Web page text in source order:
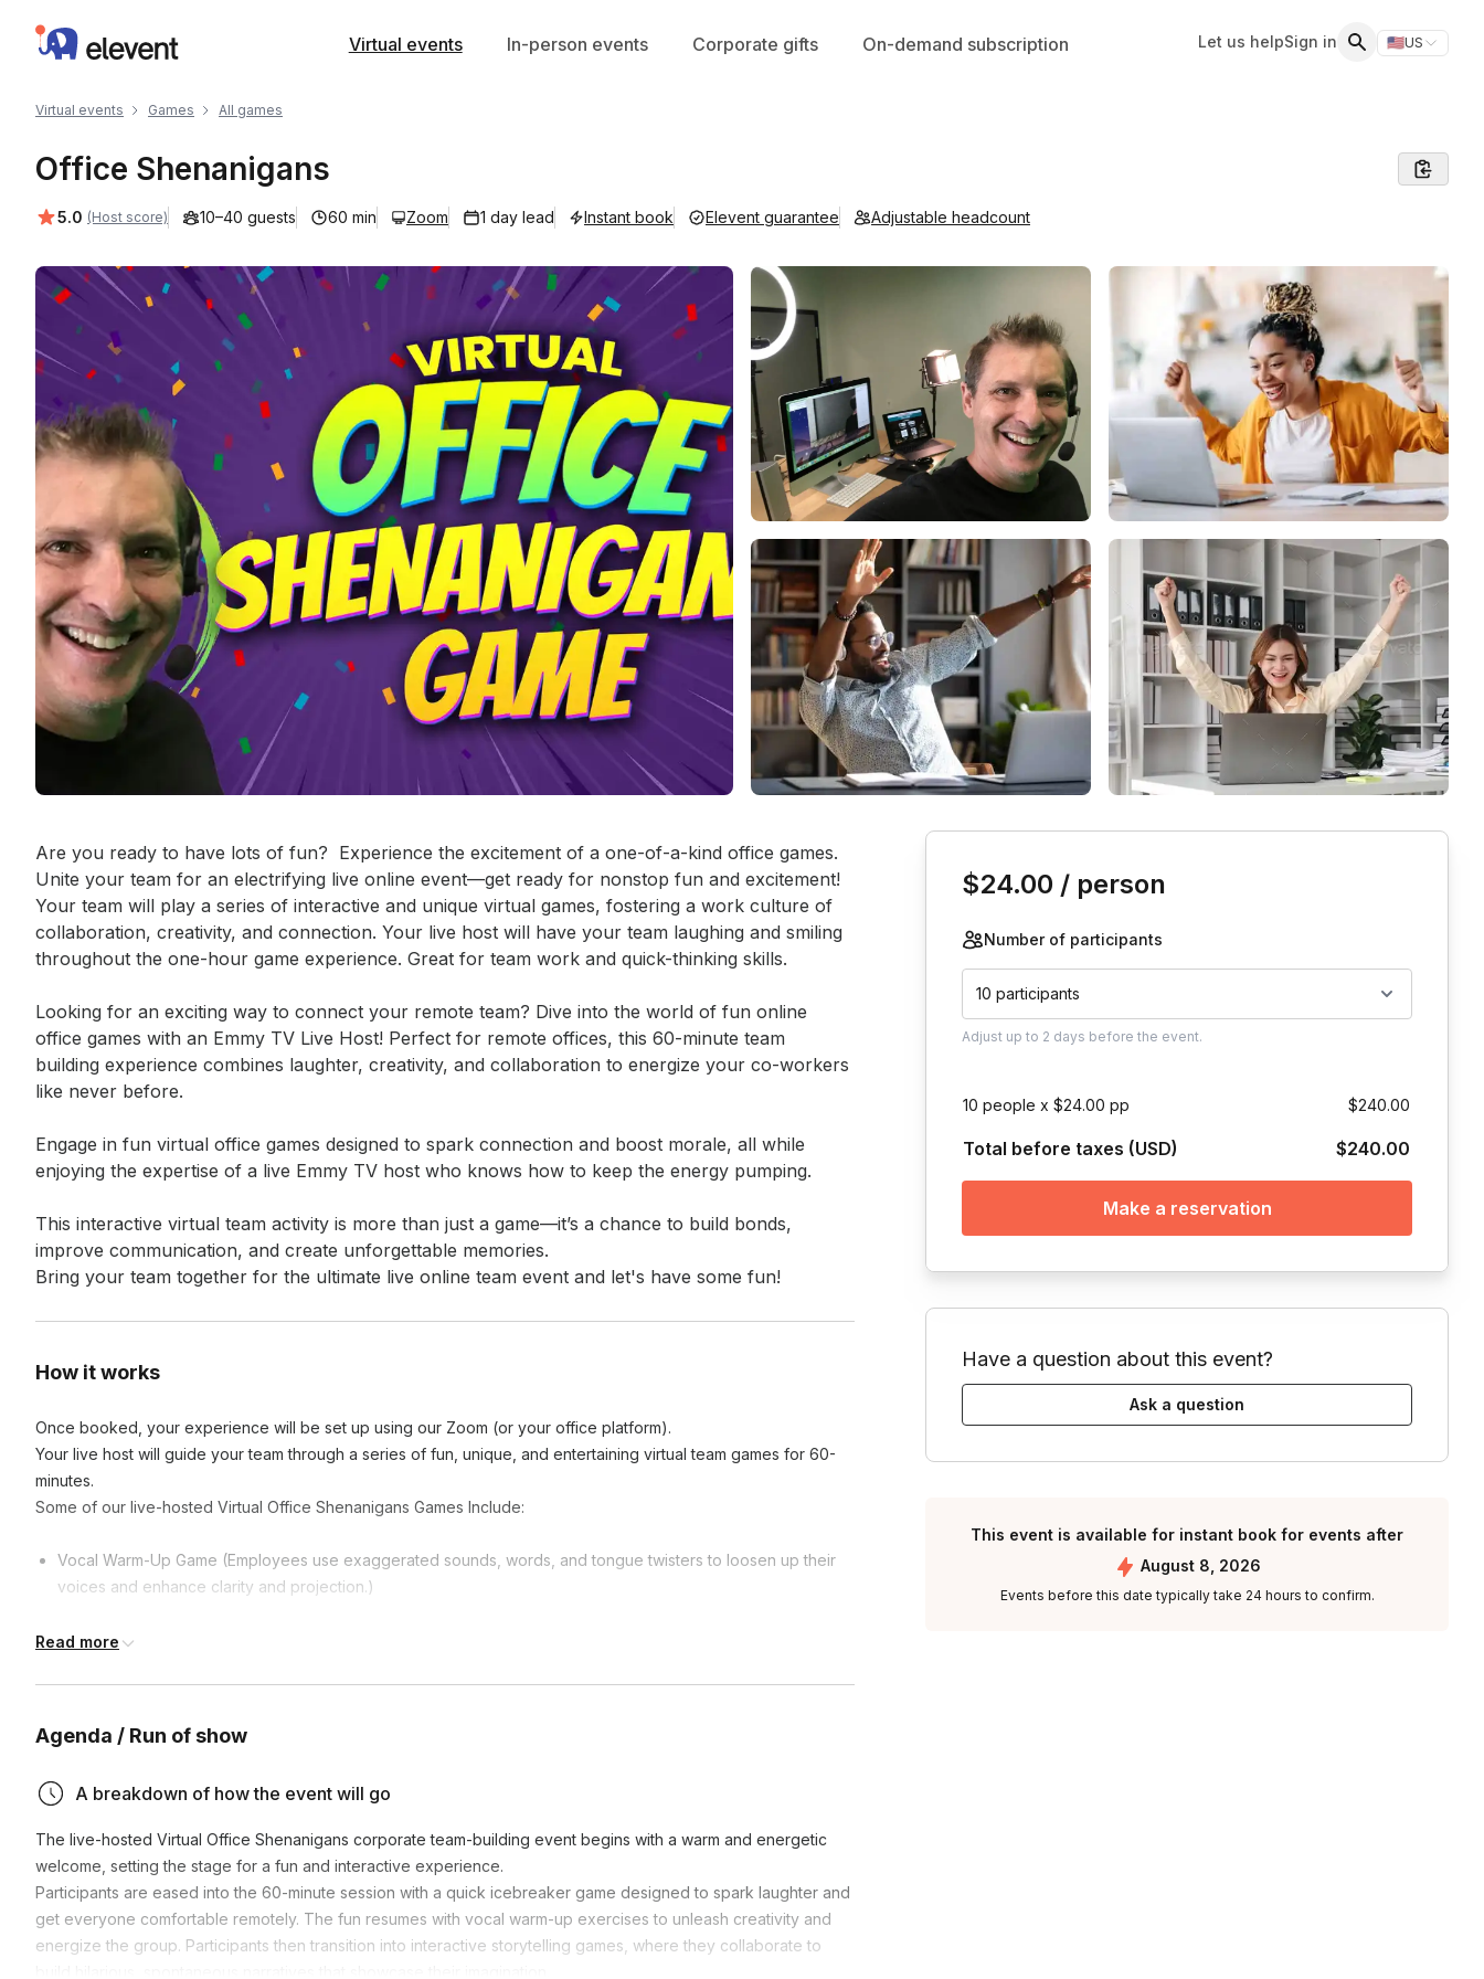
Elevent Virtual events In-person events Corporate gifts On-demand subscription Let us helpSign in 🇺🇸US
Switch
Virtual events Games All games
Office Shenanigans
Average rating:
5.0 (Host score) 10–40 guests 60 min Zoom 1 day lead Instant book Elevent guarantee Adjustable headcount
Event short description
Are you ready to have lots of fun?  Experience the excitement of a one-of-a-kind office games.
Unite your team for an electrifying live online event—get ready for nonstop fun and excitement!
Your team will play a series of interactive and unique virtual games, fostering a work culture of
collaboration, creativity, and connection. Your live host will have your team laughing and smiling
throughout the one-hour game experience. Great for team work and quick-thinking skills.
Looking for an exciting way to connect your remote team? Dive into the world of fun online
office games with an Emmy TV Live Host! Perfect for remote offices, this 60-minute team
building experience combines laughter, creativity, and collaboration to energize your co-workers
like never before.
Engage in fun virtual office games designed to spark connection and boost morale, all while
enjoying the expertise of a live Emmy TV host who knows how to keep the energy pumping.
This interactive virtual team activity is more than just a game—it’s a chance to build bonds,
improve communication, and create unforgettable memories.
Bring your team together for the ultimate live online team event and let's have some fun!
How it works
Once booked, your experience will be set up using our Zoom (or your office platform).
Your live host will guide your team through a series of fun, unique, and entertaining virtual team games for 60-
minutes.
Some of our live-hosted Virtual Office Shenanigans Games Include:
Vocal Warm-Up Game (Employees use exaggerated sounds, words, and tongue twisters to loosen up their
voices and enhance clarity and projection.)
gestures, and actions, building on creativity and quick thinking.)
Whoosh, Bang, Pow Game (Energetic game where participants pass imaginary energy around a circle using
Slow Motion Fast Ball Game (Remote workers dramatically throw and catch an imaginary ball in slow motion,
Halloween Costume Character Game (Individuals embody and act out the personality of their costume while
interacting with their remote team.)
Read more
Agenda / Run of show
A breakdown of how the event will go
The live-hosted Virtual Office Shenanigans corporate team-building event begins with a warm and energetic
welcome, setting the stage for a fun and interactive experience.
Participants are eased into the 60-minute session with a quick icebreaker game designed to spark laughter and
get everyone comfortable remotely. The fun resumes with vocal warm-up exercises to unleash creativity and
energize the group. Participants then transition into interactive storytelling games, where they collaborate to
Book this event
$24.00 / person
Number of participants
10 participants
Adjust up to 2 days before the event.
10 people x $24.00 pp $240.00
Total before taxes (USD) $240.00
Make a reservation
Have a question about this event?
Ask a question
This event is available for instant book for events after
August 8, 2026
Events before this date typically take 24 hours to confirm.